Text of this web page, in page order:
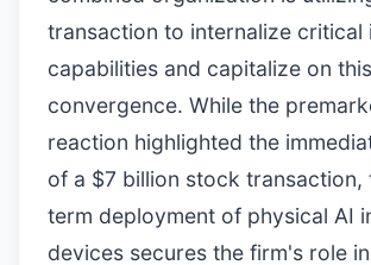
transaction to internalize critical
capabilities and capitalize on
convergence. While the
reaction highlighted the
of a $7 billion stock transaction,
term deployment of physical AI
devices secures the firm's role